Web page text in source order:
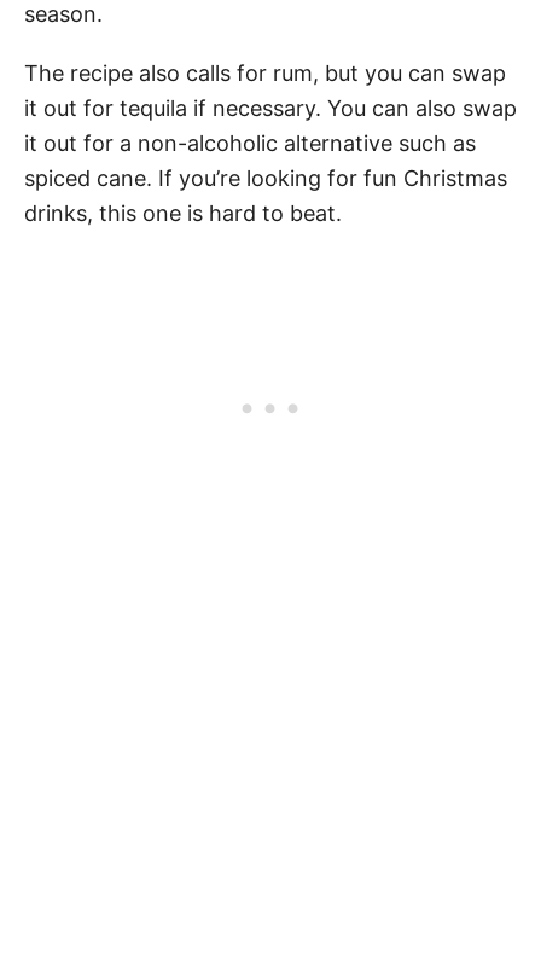
season.
The recipe also calls for rum, but you can swap
it out for tequila if necessary. You can also swap
it out for a non-alcoholic alternative such as
spiced cane. If you’re looking for fun Christmas
drinks, this one is hard to beat.